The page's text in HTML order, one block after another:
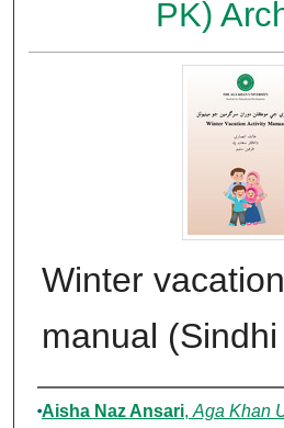
PK)
Winter
manual
Authors
Aisha Naz Ansari, Aga Khan